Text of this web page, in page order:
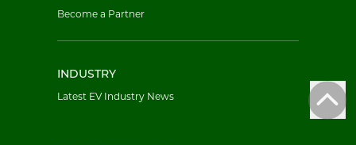
Become a Partner
INDUSTRY
Latest EV Industry News